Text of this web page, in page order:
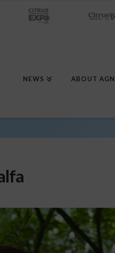
NEWS ABOUT